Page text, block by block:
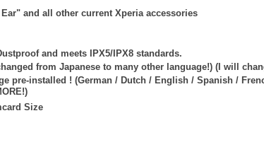
and all other current Xperia accessories
and meets IPX5/IPX8 standards.
from Japanese to many other language!) (I will
pre-installed ! (German / Dutch / English / Spanish /
Size